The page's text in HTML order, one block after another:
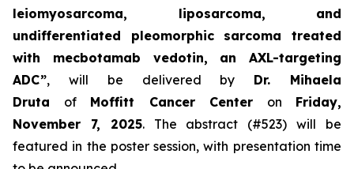
leiomyosarcoma, liposarcoma, and
undifferentiated pleomorphic sarcoma treated
with mecbotamab vedotin, an AXL-targeting
ADC”, will be delivered by Dr. Mihaela
Druta of Moffitt Cancer Center on Friday,
November 7, 2025. The abstract (#523) will be
featured in the poster session, with presentation time